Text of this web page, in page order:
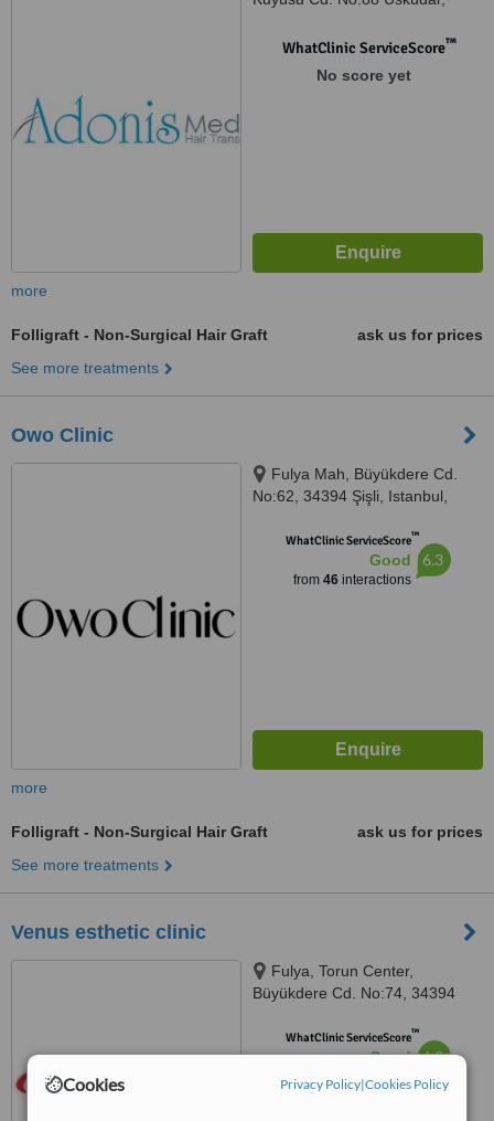
Cookies Privacy Policy|Cookies Policy
WhatClinic ServiceScore™
No score yet
more
Folligraft - Non-Surgical Hair Graft
ask us for prices
See more treatments
Owo Clinic
Fulya Mah, Büyükdere Cd.
No:62, 34394 Şişli, Istanbul,
WhatClinic ServiceScore™
Good
from 46interactions
6.3
more
Folligraft - Non-Surgical Hair Graft
ask us for prices
See more treatments
Venus esthetic clinic
Fulya, Torun Center,
Büyükdere Cd. No:74, 34394
34394WhatClinic ServiceScore™
Good
from 17 interactions
6.2